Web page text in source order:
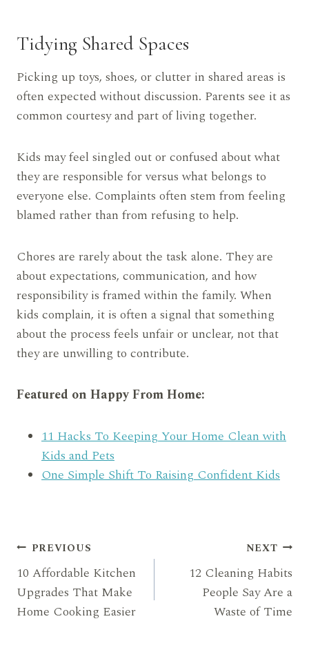
Tidying Shared Spaces
Picking up toys, shoes, or clutter in shared areas is
often expected without discussion. Parents see it as
common courtesy and part of living together.
Kids may feel singled out or confused about what
they are responsible for versus what belongs to
everyone else. Complaints often stem from feeling
blamed rather than from refusing to help.
Chores are rarely about the task alone. They are
about expectations, communication, and how
responsibility is framed within the family. When
kids complain, it is often a signal that something
about the process feels unfair or unclear, not that
they are unwilling to contribute.
Featured on Happy From Home:
11 Hacks To Keeping Your Home Clean with
Kids and Pets
One Simple Shift To Raising Confident Kids
Post
navigation
PREVIOUS
10 Affordable Kitchen
Upgrades That Make
Home Cooking Easier
NEXT
12 Cleaning Habits
People Say Are a
Waste of Time